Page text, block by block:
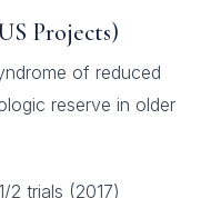
Projects)
of reduced
reserve in older
2 trials (2017)